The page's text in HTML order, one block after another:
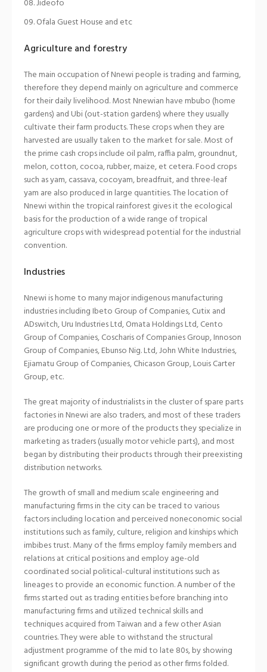
Jideofo
Ofala Guest House and etc
Agriculture and forestry
The main occupation of Nnewi people is trading and farming,
therefore they depend mainly on agriculture and commerce
for their daily livelihood. Most Nnewian have mbubo (home
gardens) and Ubi (out-station gardens) where they usually
cultivate their farm products. These crops when they are
harvested are usually taken to the market for sale. Most of
the prime cash crops include oil palm, raffia palm, groundnut,
melon, cotton, cocoa, rubber, maize, et cetera. Food crops
such as yam, cassava, cocoyam, breadfruit, and three-leaf
yam are also produced in large quantities. The location of
Nnewi within the tropical rainforest gives it the ecological
basis for the production of a wide range of tropical
agriculture crops with widespread potential for the industrial
convention.
Industries
Nnewi is home to many major indigenous manufacturing
industries including Ibeto Group of Companies, Cutix and
ADswitch, Uru Industries Ltd, Omata Holdings Ltd, Cento
Group of Companies, Coscharis of Companies Group, Innoson
Group of Companies, Ebunso Nig. Ltd, John White Industries,
Ejiamatu Group of Companies, Chicason Group, Louis Carter
Group, etc.
The great majority of industrialists in the cluster of spare parts
factories in Nnewi are also traders, and most of these traders
are producing one or more of the products they specialize in
marketing as traders (usually motor vehicle parts), and most
began by distributing their products through their preexisting
distribution networks.
The growth of small and medium scale engineering and
manufacturing firms in the city can be traced to various
factors including location and perceived noneconomic social
institutions such as family, culture, religion and kinships which
imbibes trust. Many of the firms employ family members and
relations at critical positions and employ age-old
coordinated social political-cultural institutions such as
lineages to provide an economic function. A number of the
firms started out as trading entities before branching into
manufacturing firms and utilized technical skills and
techniques acquired from Taiwan and a few other Asian
countries. They were able to withstand the structural
adjustment programme of the mid to late 80s, by showing
significant growth during the period as other firms folded.